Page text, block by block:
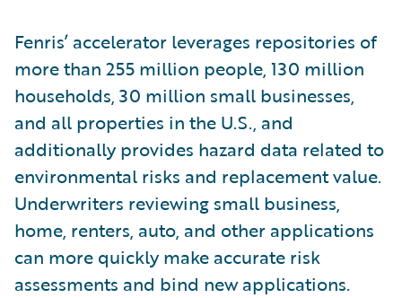
Fenris’ accelerator leverages repositories of
more than 255 million people, 130 million
households, 30 million small businesses,
and all properties in the U.S., and
additionally provides hazard data related to
environmental risks and replacement value.
Underwriters reviewing small business,
home, renters, auto, and other applications
can more quickly make accurate risk
assessments and bind new applications.